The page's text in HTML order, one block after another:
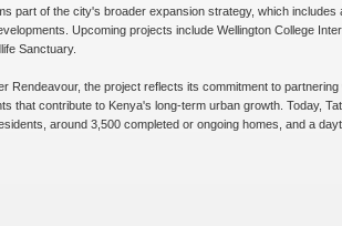
part of the city's broader expansion strategy, which includes
Upcoming projects include Wellington College
Sanctuary.
Rendeavour, the project reflects its commitment to
that contribute to Kenya's long-term urban growth. Today,
around 3,500 completed or ongoing homes, and a